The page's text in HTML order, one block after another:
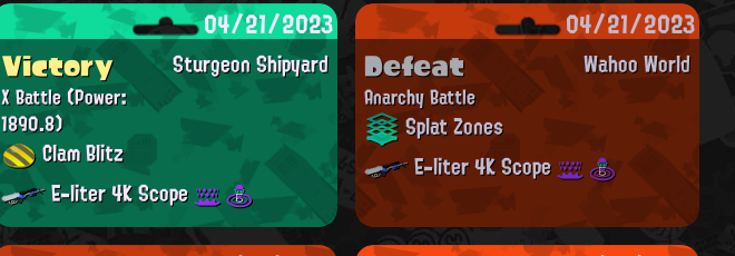
04/21/2023
Sturgeon Shipyard
Victory
X Battle(Power:
1890.8)
Clam Blitz
E-liter 4K Scope
04/21/2023
Wahoo World
Defeat
Anarchy Battle
Splat Zones
E-liter 4K Scope